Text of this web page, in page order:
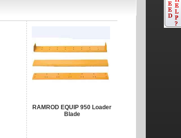
RAMROD EQUIP 950 Loader
Blade